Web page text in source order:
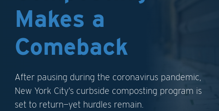
Makes a
Comeback
After pausing during the coronavirus pandemic,
New York City’s curbside composting program is
set to return—yet hurdles remain.